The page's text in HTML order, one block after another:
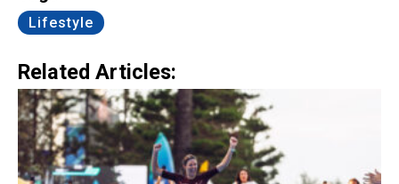
Lifestyle
Related Articles: